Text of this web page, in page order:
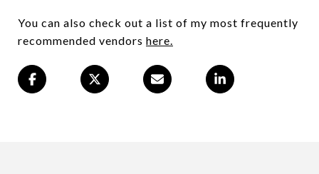
You can also check out a list of my most frequently
recommended vendors here.